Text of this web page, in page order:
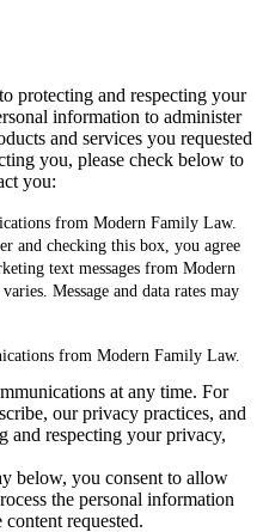
protecting and respecting your
information to administer
and services you requested
you, please check below to
you:
from Modern Family Law.
and checking this box, you agree
text messages from Modern
Message and data rates may
from Modern Family Law.
at any time. For
our privacy practices, and
and respecting your privacy,
below, you consent to allow
the personal information
requested.